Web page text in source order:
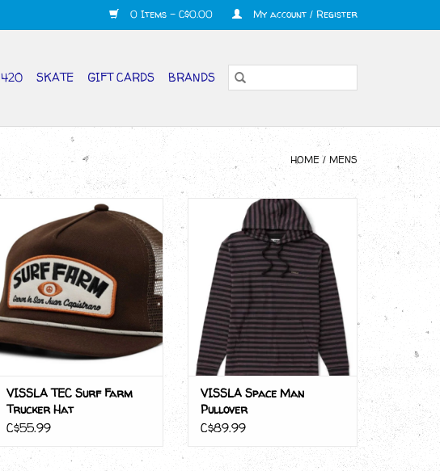
0 Items - C$0.00 My account / Register
420 SKATE GIFT CARDS BRANDS
HOME/ MENS
VISSLA TEC Surf Farm Trucker
Hat
ADD TO CART
VISSLA TEC Surf Farm
Trucker Hat
C$55.99
VISSLA Space Man Pullover
ADD TO CART
VISSLA Space Man
Pullover
C$89.99